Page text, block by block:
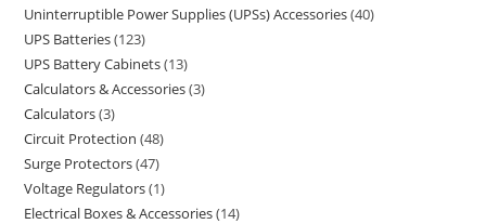
Uninterruptible Power Supplies (UPSs) Accessories 40
UPS Batteries 123
UPS Battery Cabinets 13
Calculators & Accessories 3
Calculators 3
Circuit Protection 48
Surge Protectors 47
Voltage Regulators 1
Electrical Boxes & Accessories 14